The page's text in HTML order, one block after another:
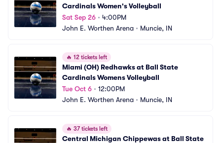
Cardinals Women's Volleyball
Sat Sep 26 • 4:00PM
John E. Worthen Arena • Muncie, IN
🔥 12 tickets left
Miami (OH) Redhawks at Ball State
Cardinals Womens Volleyball
Tue Oct 6 • 12:00PM
John E. Worthen Arena • Muncie, IN
🔥 37 tickets left
Central Michigan Chippewas at Ball State